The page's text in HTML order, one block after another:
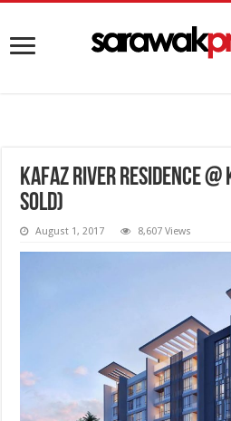
Kafaz River Residence @
SOLD)
August 1, 2017 8,607 Views